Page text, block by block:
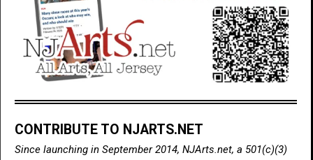
CONTRIBUTE TO NJARTS.NET
Since launching in September 2014, NJArts.net, a 501(c)(3)